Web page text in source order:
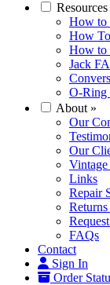
Resources
How to
How
How to
Jack
O-Ring
About »
Our
Our
Links
Repair
FAQs
Contact
Sign In
Order